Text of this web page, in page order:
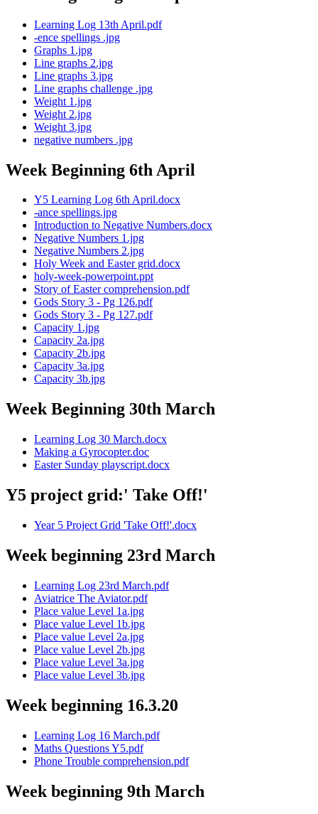
Learning Log 13th April.pdf
-ence spellings .jpg
Graphs 1.jpg
Line graphs 2.jpg
Line graphs 3.jpg
Line graphs challenge .jpg
Weight 1.jpg
Weight 2.jpg
Weight 3.jpg
negative numbers .jpg
Week Beginning 6th April
Y5 Learning Log 6th April.docx
-ance spellings.jpg
Introduction to Negative Numbers.docx
Negative Numbers 1.jpg
Negative Numbers 2.jpg
Holy Week and Easter grid.docx
holy-week-powerpoint.ppt
Story of Easter comprehension.pdf
Gods Story 3 - Pg 126.pdf
Gods Story 3 - Pg 127.pdf
Capacity 1.jpg
Capacity 2a.jpg
Capacity 2b.jpg
Capacity 3a.jpg
Capacity 3b.jpg
Week Beginning 30th March
Learning Log 30 March.docx
Making a Gyrocopter.doc
Easter Sunday playscript.docx
Y5 project grid:' Take Off!'
Year 5 Project Grid 'Take Off!'.docx
Week beginning 23rd March
Learning Log 23rd March.pdf
Aviatrice The Aviator.pdf
Place value Level 1a.jpg
Place value Level 1b.jpg
Place value Level 2a.jpg
Place value Level 2b.jpg
Place value Level 3a.jpg
Place value Level 3b.jpg
Week beginning 16.3.20
Learning Log 16 March.pdf
Maths Questions Y5.pdf
Phone Trouble comprehension.pdf
Week beginning 9th March